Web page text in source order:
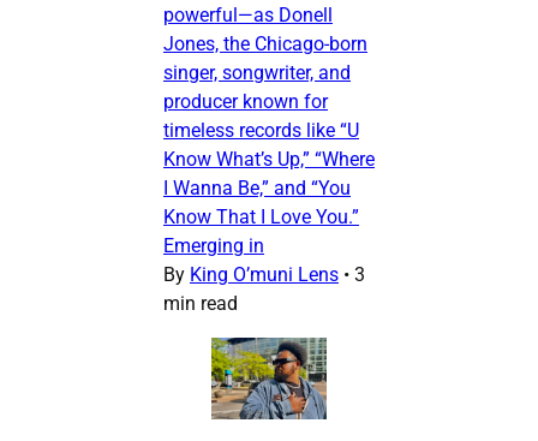
powerful—as Donell
Jones, the Chicago-born
singer, songwriter, and
producer known for
timeless records like “U
Know What’s Up,” “Where
I Wanna Be,” and “You
Know That I Love You.”
Emerging in
By King O’muni Lens • 3
min read